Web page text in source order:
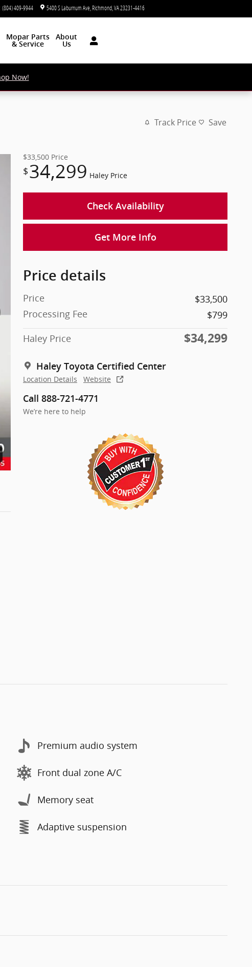
(804) 409-9944 5400 S Laburnum Ave Richmond VA23231-4416
Mopar Parts
& Service
About
Us
Now!
Track Price Save
$33,500 Price
$34,299 Haley Price
Check Availability
Get More Info
Price details
Price
$33,500
Processing Fee
$799
Haley Price
$34,299
Haley Toyota Certified Center
Location Details Website
Call 888-721-4771
We’re here to help
Premium audio system
Front dual zone A/C
Memory seat
Adaptive suspension